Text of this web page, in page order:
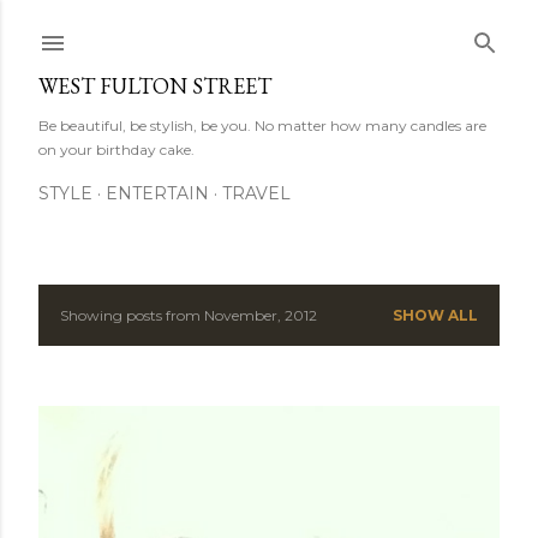
WEST FULTON STREET
Be beautiful, be stylish, be you. No matter how many candles are
on your birthday cake.
STYLE ENTERTAIN TRAVEL
P
t
Showing posts from November, 2012 SHOW ALL